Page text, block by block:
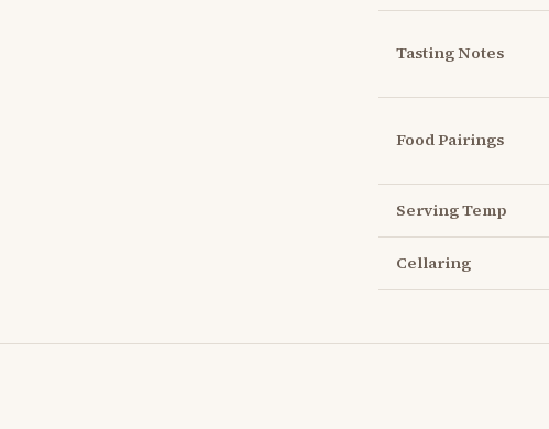
Tasting Notes
Food Pairings
Serving Temp
Cellaring